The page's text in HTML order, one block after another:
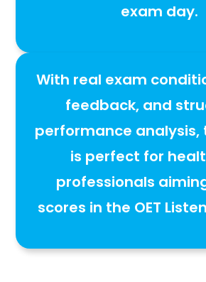
exam day.
With real exam
feedback, and
performance analysis,
is perfect for
professionals
scores in the OET